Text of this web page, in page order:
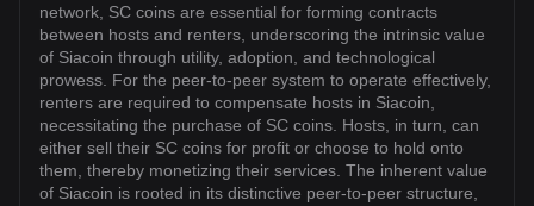
network, SC coins are essential for forming contracts
between hosts and renters, underscoring the intrinsic value
of Siacoin through utility, adoption, and technological
prowess. For the peer-to-peer system to operate effectively,
renters are required to compensate hosts in Siacoin,
necessitating the purchase of SC coins. Hosts, in turn, can
either sell their SC coins for profit or choose to hold onto
them, thereby monetizing their services. The inherent value
of Siacoin is rooted in its distinctive peer-to-peer structure,